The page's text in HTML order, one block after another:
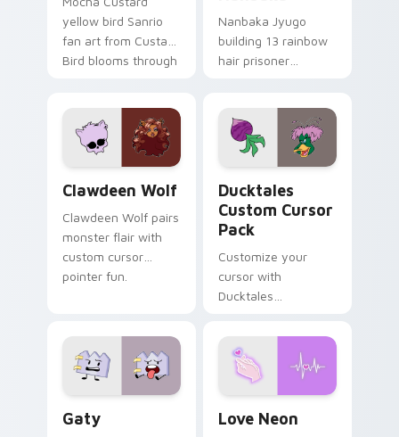
yellow bird Sanrio
fan art from Custard
Bird blooms through
kawaii flair.
Nanbaka Jyugo
building 13 rainbow
hair prisoner
paints rainbow tabs
on your pointer pair.
Clawdeen Wolf
Clawdeen Wolf pairs
monster flair with
custom cursor
pointer fun.
Ducktales
Custom Cursor
Pack
Customize your
cursor with
Ducktales
Gaty Love Neon